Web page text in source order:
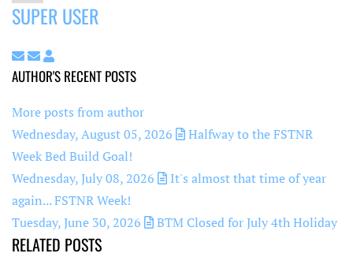
SUPER USER
Subscribe to updates from author
Unsubscribe to updates from author
Super User
AUTHOR'S RECENT POSTS
More posts from author
Wednesday, August 05, 2026
Halfway to the FSTNR
Week Bed Build Goal!
Wednesday, July 08, 2026
It's almost that time of year
again... FSTNR Week!
Tuesday, June 30, 2026
BTM Closed for July 4th Holiday
RELATED POSTS